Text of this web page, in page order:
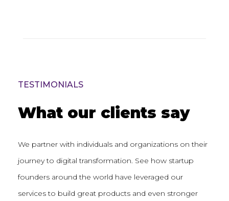
TESTIMONIALS
What our clients say
We partner with individuals and organizations on their
journey to digital transformation. See how startup
founders around the world have leveraged our
services to build great products and even stronger